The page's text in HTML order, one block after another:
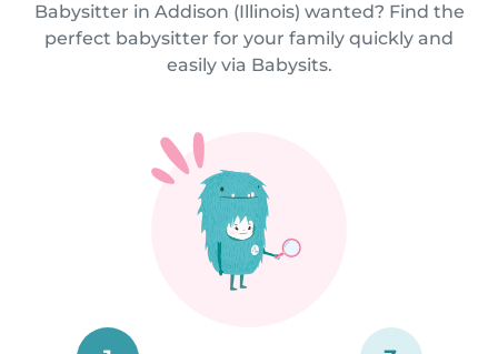
Babysitter in Addison (Illinois) wanted? Find the
perfect babysitter for your family quickly and
easily via Babysits.